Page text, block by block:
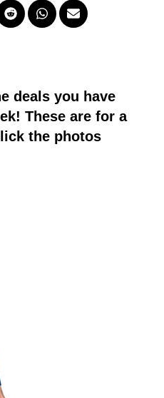
deals you have
These are for a
the photos